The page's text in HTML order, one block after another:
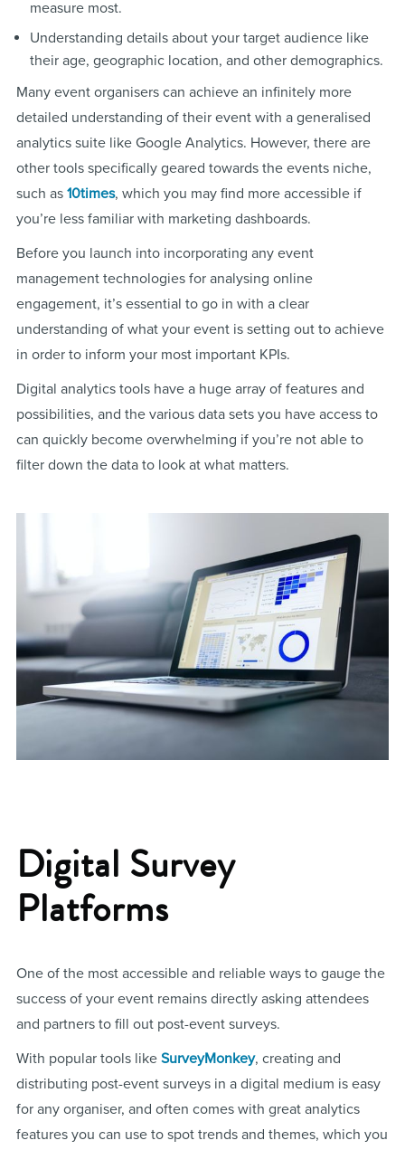
measure most.
Understanding details about your target audience like
their age, geographic location, and other demographics.
Many event organisers can achieve an infinitely more
detailed understanding of their event with a generalised
analytics suite like Google Analytics. However, there are
other tools specifically geared towards the events niche,
such as 10times, which you may find more accessible if
you’re less familiar with marketing dashboards.
Before you launch into incorporating any event
management technologies for analysing online
engagement, it’s essential to go in with a clear
understanding of what your event is setting out to achieve
in order to inform your most important KPIs.
Digital analytics tools have a huge array of features and
possibilities, and the various data sets you have access to
can quickly become overwhelming if you’re not able to
filter down the data to look at what matters.
Digital Survey
Platforms
One of the most accessible and reliable ways to gauge the
success of your event remains directly asking attendees
and partners to fill out post-event surveys.
With popular tools like SurveyMonkey, creating and
distributing post-event surveys in a digital medium is easy
for any organiser, and often comes with great analytics
features you can use to spot trends and themes, which you